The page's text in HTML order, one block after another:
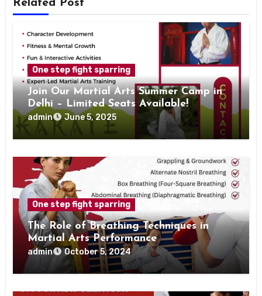
Related Post
One step fight sparring
Join Our Martial Arts Summer Camp in
Delhi – Limited Seats Available!
admin June 5, 2025
One step fight sparring
The Role of Breathing Techniques in
Martial Arts Performance
admin October 5, 2024